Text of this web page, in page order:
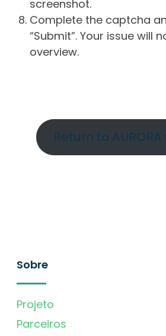
screenshot.
Complete the captcha
“Submit”. Your issue will
overview.
Return to
Sobre
Projeto
Parceiros